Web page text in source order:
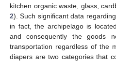
kitchen organic waste, glass,
2). Such significant data
in fact, the archipelago is
and consequently the goods
transportation regardless of the
diapers are two categories that